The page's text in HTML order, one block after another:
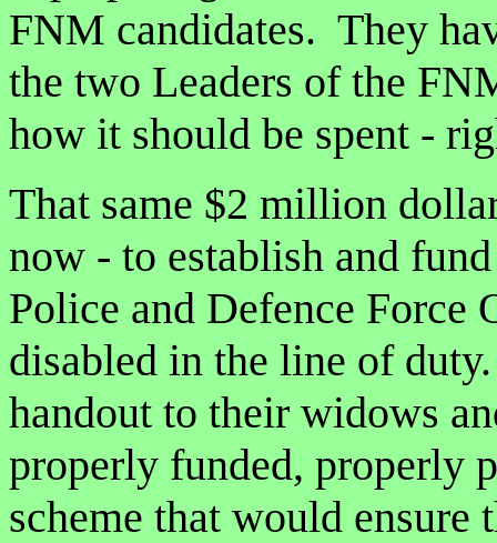
FNM candidates. They
the two Leaders of the
how it should be spent -
That same $2 million
now - to establish and
Police and Defence Force
disabled in the line of
handout to their widows
properly funded, properly
scheme that would